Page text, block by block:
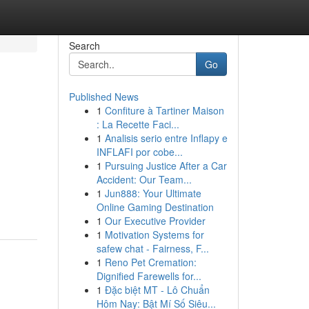
Search
Go
Published News
1 Confiture à Tartiner Maison
: La Recette Faci...
1 Analisis serio entre Inflapy e
INFLAFI por cobe...
1 Pursuing Justice After a Car
Accident: Our Team...
1 Jun888: Your Ultimate
Online Gaming Destination
1 Our Executive Provider
1 Motivation Systems for
safew chat - Fairness, F...
1 Reno Pet Cremation:
Dignified Farewells for...
1 Đặc biệt MT - Lô Chuẩn
Hôm Nay: Bật Mí Số Siêu...